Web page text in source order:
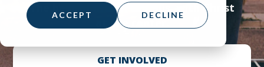
ACCEPT DECLINE
The best of life on campus, with Christ
at the center.
GET INVOLVED